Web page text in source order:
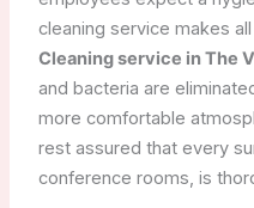
cleaning service makes
Cleaning service in The
and bacteria are
more comfortable
rest assured that every
conference rooms, is